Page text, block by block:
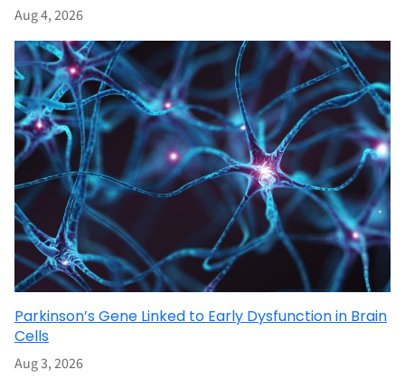
Aug 4, 2026
Parkinson’s Gene Linked to Early Dysfunction in Brain
Cells
Aug 3, 2026